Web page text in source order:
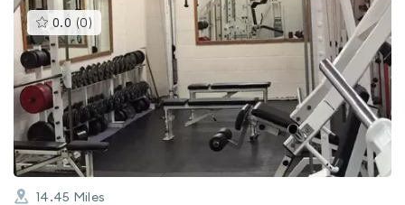
0.0 (0 )This
gyms
is
rated
0.0
out
of
5
14.45 Miles